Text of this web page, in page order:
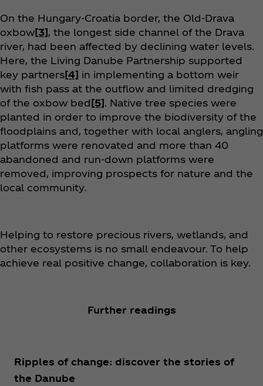
On the Hungary-Croatia border, the Old-Drava
oxbow[3], the longest side channel of the Drava
river, had been affected by declining water levels.
Here, the Living Danube Partnership supported
key partners[4] in implementing a bottom weir
with fish pass at the outflow and limited dredging
of the oxbow bed[5]. Native tree species were
planted in order to improve the biodiversity of the
floodplains and, together with local anglers, angling
platforms were renovated and more than 40
abandoned and run-down platforms were
removed, improving prospects for nature and the
local community.
Helping to restore precious rivers, wetlands, and
other ecosystems is no small endeavour. To help
achieve real positive change, collaboration is key.
Further readings
Ripples of change: discover the stories of
the Danube